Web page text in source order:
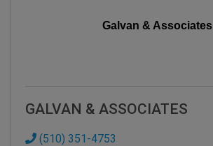
Galvan & Associates
GALVAN & ASSOCIATES
(510) 351-4753